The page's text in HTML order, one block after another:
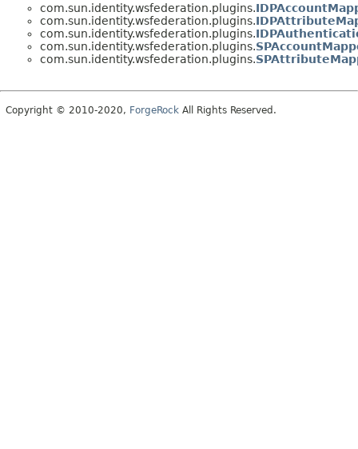
com.sun.identity.wsfederation.plugins.
com.sun.identity.wsfederation.plugins.
com.sun.identity.wsfederation.plugins.
com.sun.identity.wsfederation.plugins.
com.sun.identity.wsfederation.plugins.
Copyright © 2010-2020, ForgeRock All Rights Reserved.